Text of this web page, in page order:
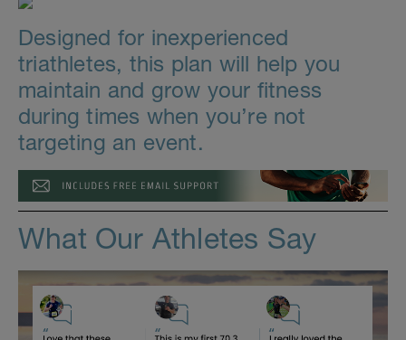
Designed for inexperienced
triathletes, this plan will help you
maintain and grow your fitness
during times when you’re not
targeting an event.
What Our Athletes Say